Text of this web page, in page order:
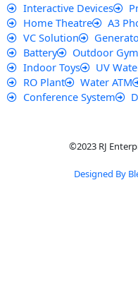
Interactive Devices
Home Theatre
A3
VC Solution
Battery
Outdoor Gym
Indoor Toys
UV
RO Plant
Water ATM
Conference System
©2023 RJ
Designed By